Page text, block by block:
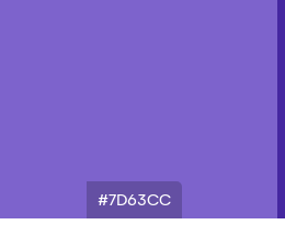
#7D63CC